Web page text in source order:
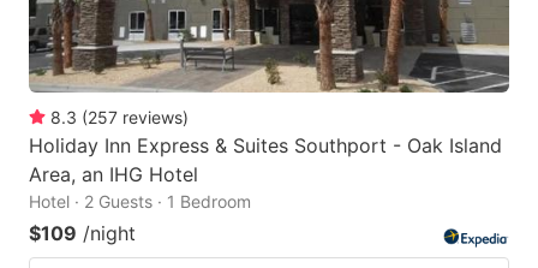
8.3 (257 reviews)
Holiday Inn Express & Suites Southport - Oak Island
Area, an IHG Hotel
Hotel · 2 Guests · 1 Bedroom
$109 /night